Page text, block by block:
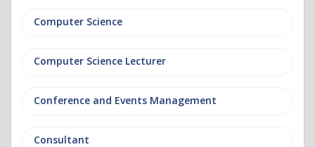
Computer Science
Computer Science Lecturer
Conference and Events Management
Consultant